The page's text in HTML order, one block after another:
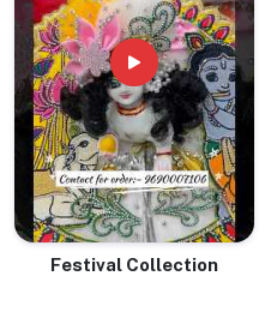
Festival Collection